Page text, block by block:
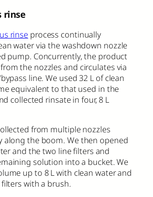
rinse
rinse process continually
water via the washdown nozzle
pump. Concurrently, the product
the nozzles and circulates via
line. We used 32 L of clean
equivalent to that used in the
collected rinsate in four, 8 L
from multiple nozzles
along the boom. We then opened
and the two line filters and
solution into a bucket. We
up to 8 L with clean water and
with a brush.